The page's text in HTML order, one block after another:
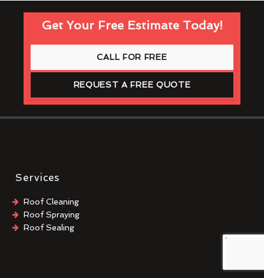
Get Your Free Estimate Today!
CALL FOR FREE
REQUEST A FREE QUOTE
Services
Roof Cleaning
Roof Spraying
Roof Sealing